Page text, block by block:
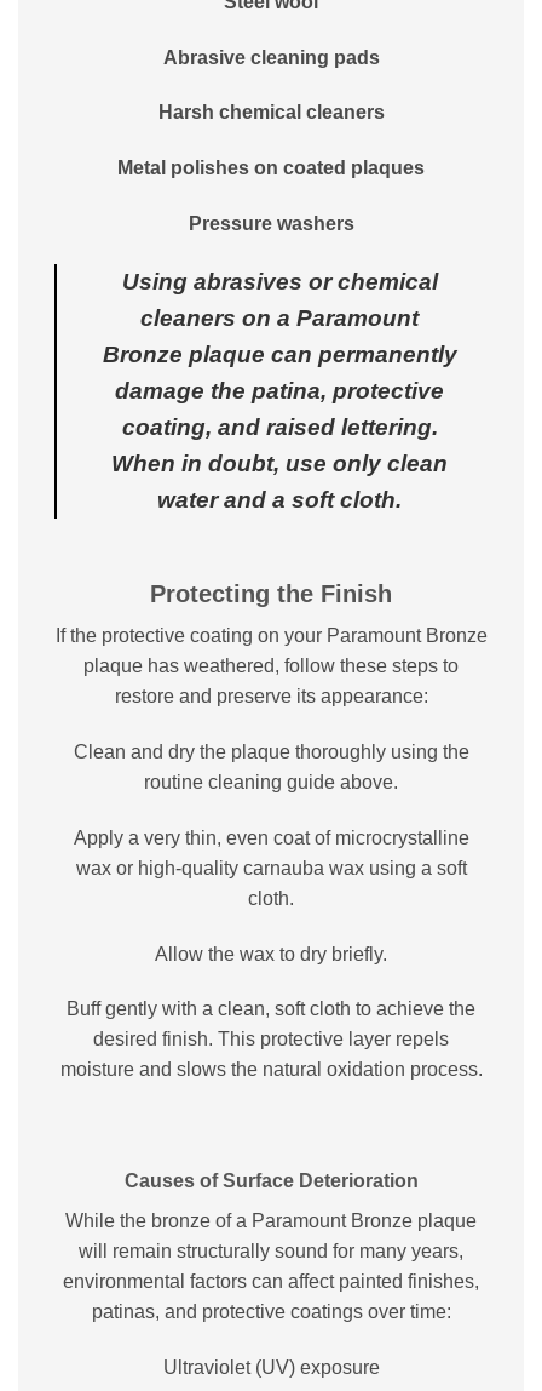
Abrasive cleaning pads
Harsh chemical cleaners
Metal polishes on coated plaques
Pressure washers
Using abrasives or chemical
cleaners on a Paramount
Bronze plaque can permanently
damage the patina, protective
coating, and raised lettering.
When in doubt, use only clean
water and a soft cloth.
Protecting the Finish
If the protective coating on your Paramount Bronze
plaque has weathered, follow these steps to
restore and preserve its appearance:
Clean and dry the plaque thoroughly using the
routine cleaning guide above.
Apply a very thin, even coat of microcrystalline
wax or high-quality carnauba wax using a soft
cloth.
Allow the wax to dry briefly.
Buff gently with a clean, soft cloth to achieve the
desired finish. This protective layer repels
moisture and slows the natural oxidation process.
Causes of Surface Deterioration
While the bronze of a Paramount Bronze plaque
will remain structurally sound for many years,
environmental factors can affect painted finishes,
patinas, and protective coatings over time:
Ultraviolet (UV) exposure